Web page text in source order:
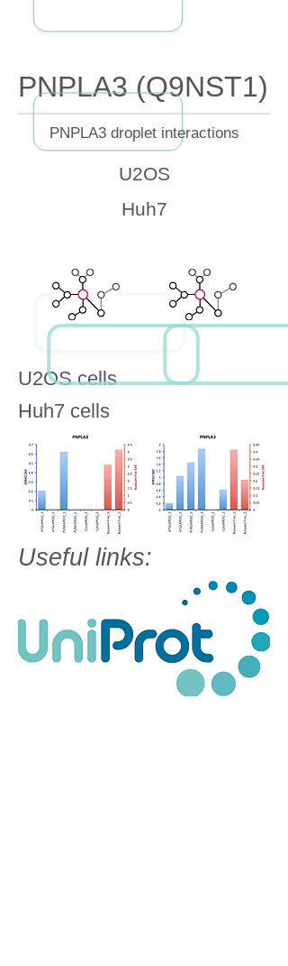
PNPLA3 (Q9NST1)
Useful links:
Huh7 cells
U2OS cells
PNPLA3 droplet interactions
U2OS
Huh7